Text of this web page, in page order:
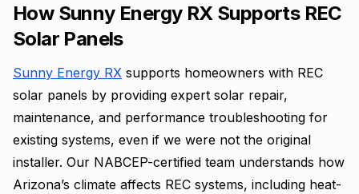
How Sunny Energy RX Supports REC
Solar Panels
Sunny Energy RX supports homeowners with REC
solar panels by providing expert solar repair,
maintenance, and performance troubleshooting for
existing systems, even if we were not the original
installer. Our NABCEP-certified team understands how
Arizona’s climate affects REC systems, including heat-